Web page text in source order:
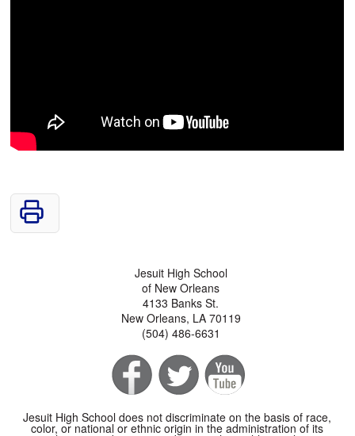
Jesuit High School
of New Orleans
4133 Banks St.
New Orleans, LA 70119
(504) 486-6631
Jesuit High School does not discriminate on the basis of race,
color, or national or ethnic origin in the administration of its